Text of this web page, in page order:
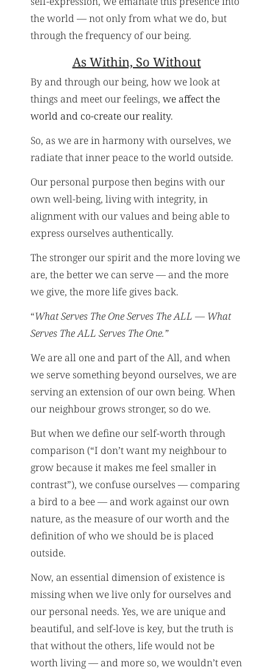
the world — not only from what we do, but
through the frequency of our being.
As Within, So Without
By and through our being, how we look at
things and meet our feelings, we affect the
world and co-create our reality.
So, as we are in harmony with ourselves, we
radiate that inner peace to the world outside.
Our personal purpose then begins with our
own well-being, living with integrity, in
alignment with our values and being able to
express ourselves authentically.
The stronger our spirit and the more loving we
are, the better we can serve — and the more
we give, the more life gives back.
“What Serves The One Serves The ALL — What
Serves The ALL Serves The One.”
We are all one and part of the All, and when
we serve something beyond ourselves, we are
serving an extension of our own being. When
our neighbour grows stronger, so do we.
But when we define our self-worth through
comparison (“I don’t want my neighbour to
grow because it makes me feel smaller in
contrast”), we confuse ourselves — comparing
a bird to a bee — and work against our own
nature, as the measure of our worth and the
definition of who we should be is placed
outside.
Now, an essential dimension of existence is
missing when we live only for ourselves and
our personal needs. Yes, we are unique and
beautiful, and self-love is key, but the truth is
that without the others, life would not be
worth living — and more so, we wouldn’t even